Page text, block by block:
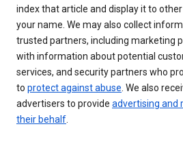
index that article and display it to
your name. We may also collect
trusted partners, including marketing
with information about potential
services, and security partners who
to protect against abuse. We also
advertisers to provide advertising and
their behalf.